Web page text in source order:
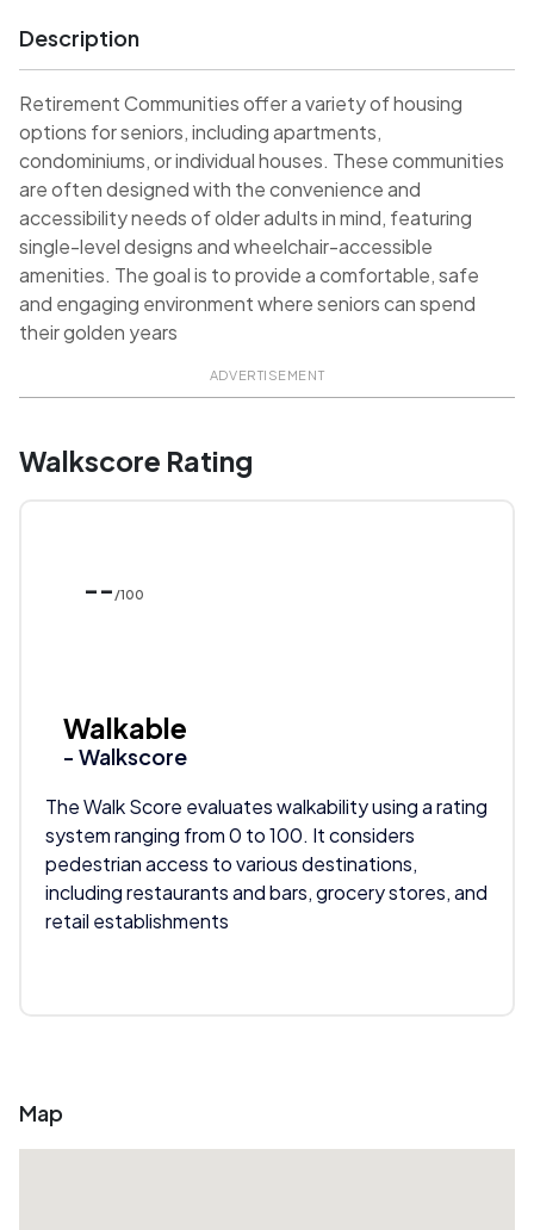
Description
Retirement Communities offer a variety of housing
options for seniors, including apartments,
condominiums, or individual houses. These communities
are often designed with the convenience and
accessibility needs of older adults in mind, featuring
single-level designs and wheelchair-accessible
amenities. The goal is to provide a comfortable, safe
and engaging environment where seniors can spend
their golden years
ADVERTISEMENT
Walkscore Rating
-- /100
Walkable
- Walkscore
The Walk Score evaluates walkability using a rating
system ranging from 0 to 100. It considers
pedestrian access to various destinations,
including restaurants and bars, grocery stores, and
retail establishments
Map